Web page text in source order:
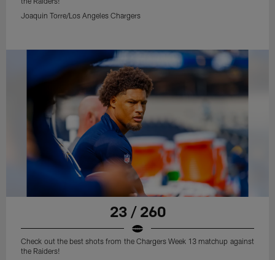
Joaquin Torre/Los Angeles Chargers
23 / 260
Check out the best shots from the Chargers Week 13 matchup against
the Raiders!